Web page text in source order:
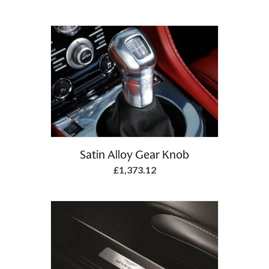
Add to Basket
Satin Alloy Gear Knob
£1,373.12